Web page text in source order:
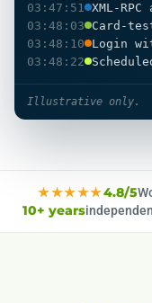
03:47:51 XML-
03:48:03
Card-
03:48:10
03:48:22
Illustrative only.
★★★★★4.8/5
10+ years